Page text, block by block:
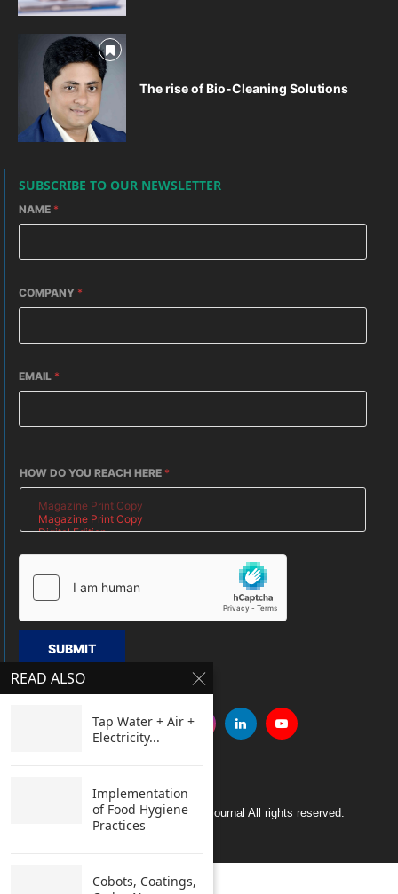
The rise of Bio-Cleaning Solutions
SUBSCRIBE TO OUR NEWSLETTER
NAME *
COMPANY *
EMAIL *
HOW DO YOU REACH HERE *
SUBMIT
Copyright © 2005 Clean India Journal All rights reserved.
READ ALSO
Tap Water + Air +
Electricity...
Implementation
of Food Hygiene
Practices
Cobots, Coatings,